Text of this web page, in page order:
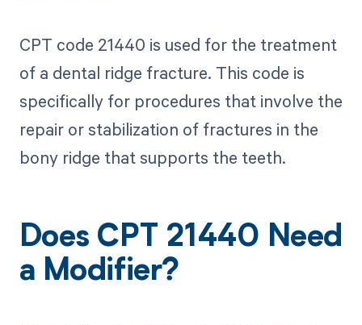
CPT code 21440 is used for the treatment
of a dental ridge fracture. This code is
specifically for procedures that involve the
repair or stabilization of fractures in the
bony ridge that supports the teeth.
Does CPT 21440 Need
a Modifier?